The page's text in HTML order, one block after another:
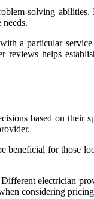
solving
a particular
helps
based on their
for those
electrician
considering